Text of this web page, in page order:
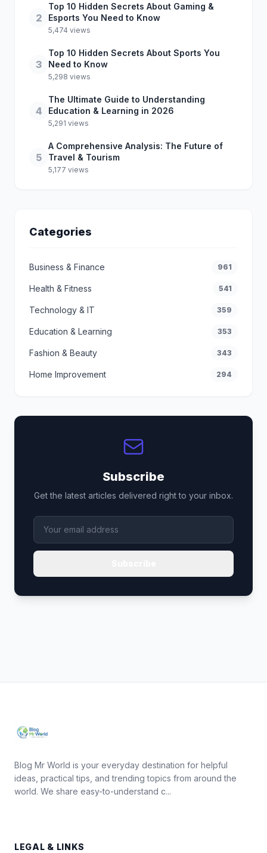
2
Top 10 Hidden Secrets About Gaming &
Esports You Need to Know
5,474 views
3
Top 10 Hidden Secrets About Sports You
Need to Know
5,298 views
4
The Ultimate Guide to Understanding
Education & Learning in 2026
5,291 views
5
A Comprehensive Analysis: The Future of
Travel & Tourism
5,177 views
Categories
Business & Finance 961
Health & Fitness 541
Technology & IT 359
Education & Learning 353
Fashion & Beauty 343
Home Improvement 294
Subscribe
Get the latest articles delivered right to your inbox.
Blog Mr World is your everyday destination for helpful
ideas, practical tips, and trending topics from around the
world. We share easy-to-understand c...
LEGAL & LINKS